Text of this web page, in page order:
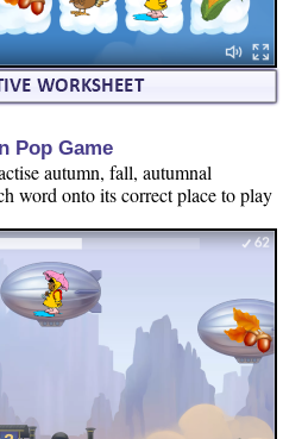
Pop Game
autumn, fall, autumnal
word onto its correct place to play